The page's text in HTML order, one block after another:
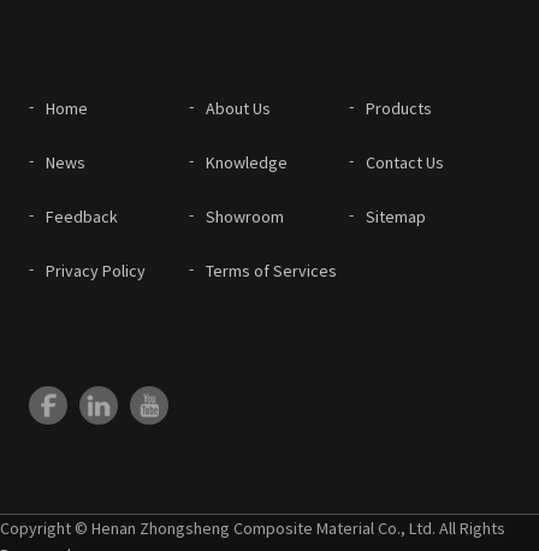
Home About Us Products
News Knowledge Contact Us
Feedback Showroom Sitemap
Privacy Policy Terms of Services
Copyright © Henan Zhongsheng Composite Material Co., Ltd. All Rights